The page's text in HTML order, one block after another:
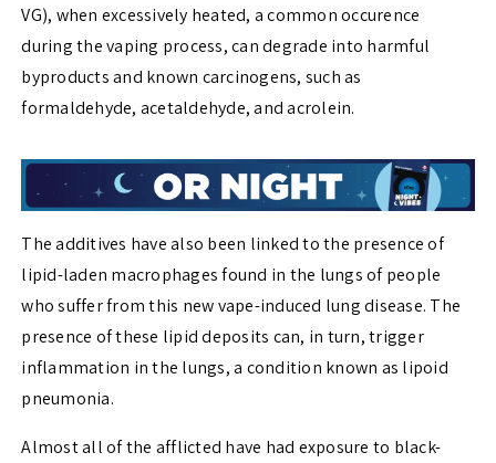
VG), when excessively heated, a common occurence
during the vaping process, can degrade into harmful
byproducts and known carcinogens, such as
formaldehyde, acetaldehyde, and acrolein.
The additives have also been linked to the presence of
lipid-laden macrophages found in the lungs of people
who suffer from this new vape-induced lung disease. The
presence of these lipid deposits can, in turn, trigger
inflammation in the lungs, a condition known as lipoid
pneumonia.
Almost all of the afflicted have had exposure to black-